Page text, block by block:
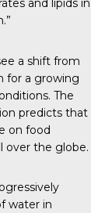
and lipids in
a shift from
for a growing
The
predicts that
on food
over the globe.
water in